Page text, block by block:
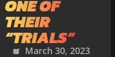
ONE OF
THEIR
“TRIALS”
March 30, 2023